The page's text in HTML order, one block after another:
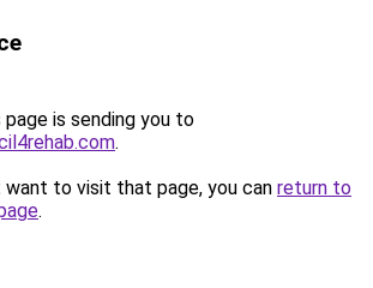
page is sending you to
.
to visit that page, you can return to
.